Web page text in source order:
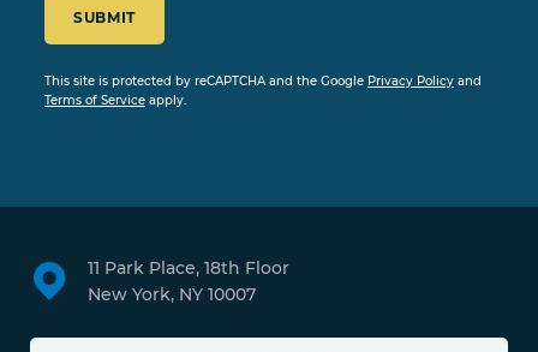
SUBMIT
This site is protected by reCAPTCHA and the Google Privacy Policy and
Terms of Service apply.
11 Park Place, 18th Floor
New York, NY 10007